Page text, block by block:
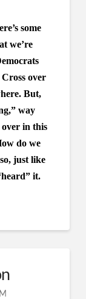
some
we’re
over
But,
way
over in this
do we
just like
it.